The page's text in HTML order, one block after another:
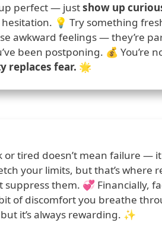
perfect — justshow up
💡 Try something
awkward feelings — they’re
been postponing. 💰 You’re
replaces fear. 🌟
or tired doesn’t mean failure —
your limits, but that’s where
them. 💞 Financially,
of discomfort you breathe
it’s always rewarding. ✨